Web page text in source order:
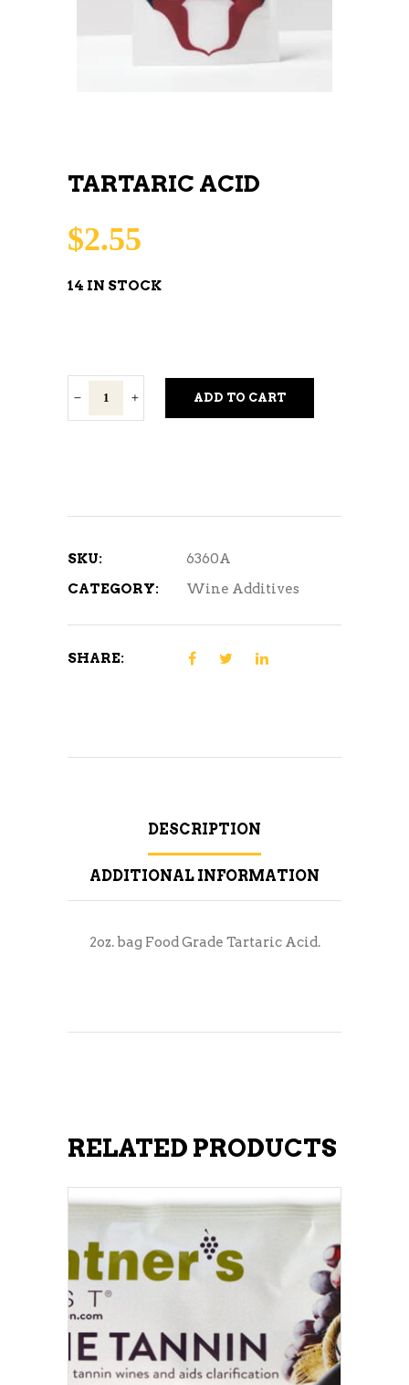
TARTARIC ACID
$2.55
14 IN STOCK
Tartaric
Acid
ADD TO CART
SKU:
6360A
CATEGORY:
Wine Additives
SHARE:
DESCRIPTION
ADDITIONAL INFORMATION
2oz. bag Food Grade Tartaric Acid.
RELATED PRODUCTS